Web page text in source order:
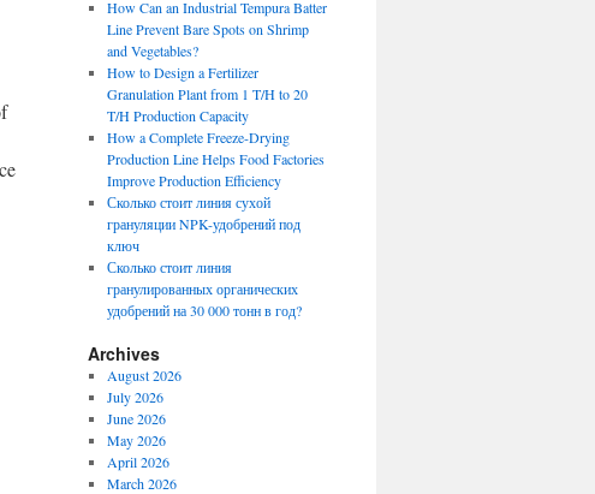
How Can an Industrial Tempura Batter
Line Prevent Bare Spots on Shrimp
and Vegetables?
How to Design a Fertilizer
Granulation Plant from 1 T/H to 20
T/H Production Capacity
How a Complete Freeze-Drying
Production Line Helps Food Factories
Improve Production Efficiency
Сколько стоит линия сухой
грануляции NPK-удобрений под
ключ
Сколько стоит линия
гранулированных органических
удобрений на 30 000 тонн в год?
Archives
August 2026
July 2026
June 2026
May 2026
April 2026
March 2026